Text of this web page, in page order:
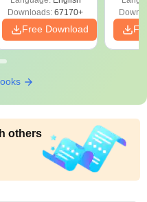
Downloads: 67170+
Free Download
others